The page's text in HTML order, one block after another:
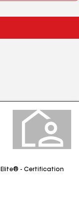
Elite® - Certification